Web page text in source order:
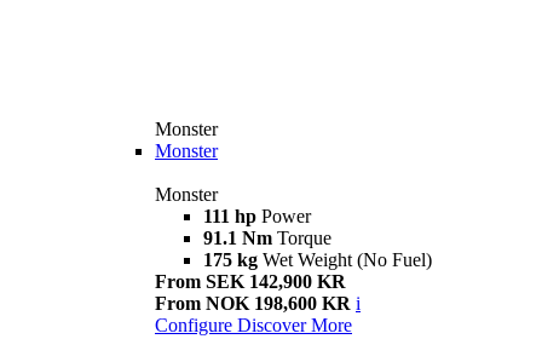
Monster
Monster
Monster
111 hp Power
91.1 Nm Torque
175 kg Wet Weight (No Fuel)
From SEK 142,900 KR
From NOK 198,600 KR i
Configure Discover More